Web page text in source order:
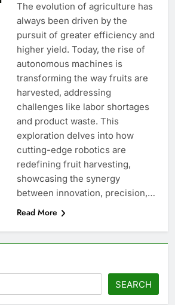
The evolution of agriculture has
always been driven by the
pursuit of greater efficiency and
higher yield. Today, the rise of
autonomous machines is
transforming the way fruits are
harvested, addressing
challenges like labor shortages
and product waste. This
exploration delves into how
cutting-edge robotics are
redefining fruit harvesting,
showcasing the synergy
between innovation, precision,…
Read More
SEARCH